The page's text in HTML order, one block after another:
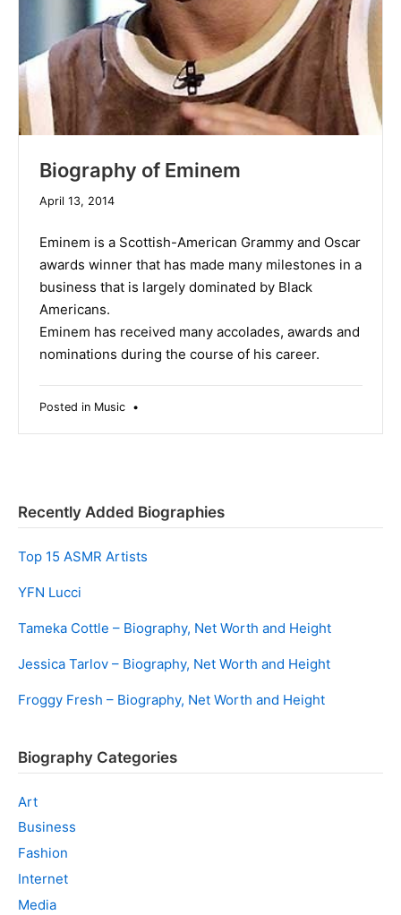
Biography of Eminem
April 13, 2014December
2019
Eminem is a Scottish-American Grammy and Oscar
awards winner that has made many milestones in a
business that is largely dominated by Black
Americans.
Eminem has received many accolades, awards and
nominations during the course of his career.
Posted in Music•
Recently Added Biographies
Top 15 ASMR Artists
YFN Lucci
Tameka Cottle – Biography, Net Worth and Height
Jessica Tarlov – Biography, Net Worth and Height
Froggy Fresh – Biography, Net Worth and Height
Biography Categories
Art
Business
Fashion
Internet
Media